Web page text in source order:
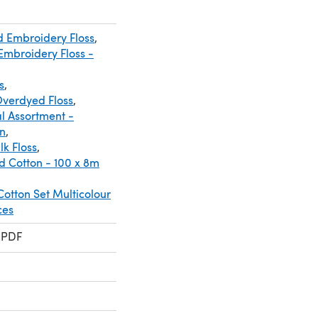
Embroidery Floss,
Floss -
,
Floss,
Assortment -
,
Floss,
Cotton - 100 x 8m
Set Multicolour